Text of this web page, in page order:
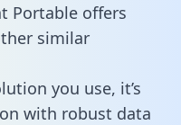
Portable offers
similar
you use, it’s
with robust data